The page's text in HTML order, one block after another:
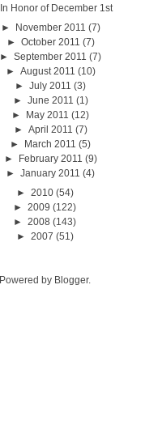
In Honor of December 1st
►
November 2011 (7)
► October 2011 (7)
►September 2011 (7)
► August 2011 (10)
►July 2011 (3)
► June 2011 (1)
►
May 2011 (12)
► April 2011 (7)
►
March 2011 (5)
►
February 2011 (9)
►January 2011 (4)
► 2010 (54)
► 2009 (122)
► 2008 (143)
► 2007 (51)
Powered by Blogger.